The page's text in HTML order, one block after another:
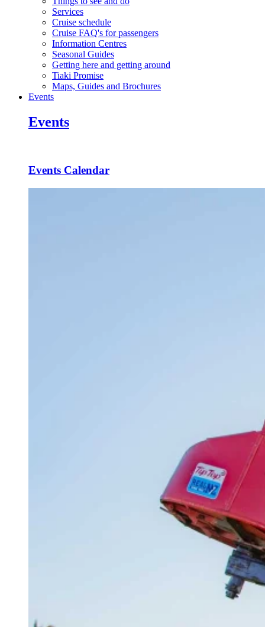
Services
Cruise schedule
Cruise FAQ's for passengers
Information Centres
Seasonal Guides
Getting here and getting around
Tiaki Promise
Maps, Guides and Brochures
Events
Events
Events Calendar